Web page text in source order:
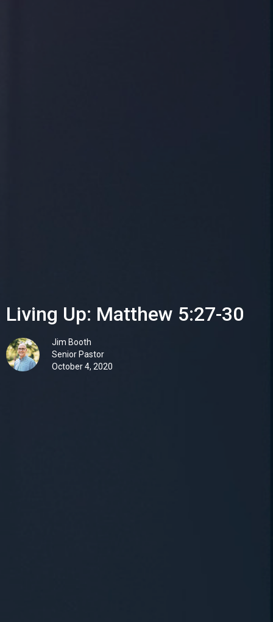
Living Up: Matthew 5:27-30
Jim Booth
Senior Pastor
October 4, 2020